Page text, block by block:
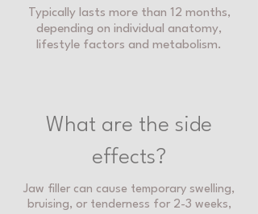
Typically lasts more than 12 months,
depending on individual anatomy,
lifestyle factors and metabolism.
What are the side
effects?
Jaw filler can cause temporary swelling,
bruising, or tenderness for 2-3 weeks,